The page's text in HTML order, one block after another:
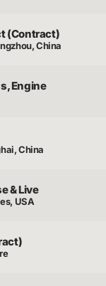
(Contract)
China
Engine
China
& Live
USA